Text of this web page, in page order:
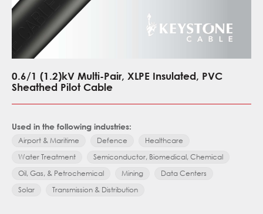
0.6/1 (1.2)kV Multi-Pair, XLPE Insulated, PVC
Sheathed Pilot Cable
Used in the following industries:
Airport & Maritime
Defence
Healthcare
Water Treatment
Semiconductor, Biomedical, Chemical
Oil, Gas, & Petrochemical
Mining
Data Centers
Solar
Transmission & Distribution